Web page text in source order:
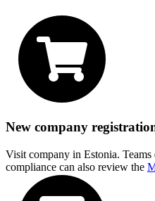
New company
Visit company in Estonia.
compliance can also review the